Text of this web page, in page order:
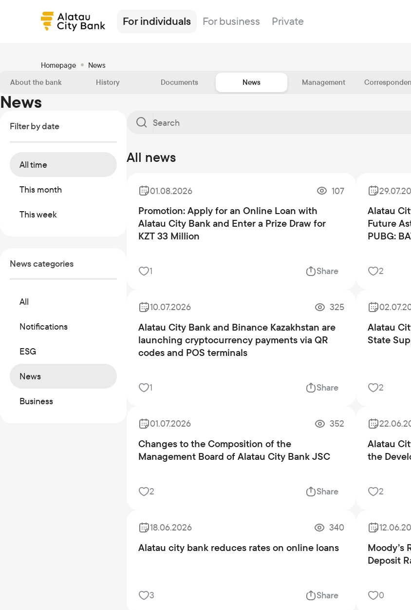
For individuals
Salary project
Transfers
Insurance
Investments
Correspondent banks
Careers at the bank
For business
Investments
Correspondent banks
Tariffs
Banking
Private
Transfers
Debit cards
Commercial papers
Homepage
News
About the bank
History Documents News Management
News
Filter by date
All time
This month
This week
News categories
All
Notifications
ESG
News
Business
All news
01.08.2026 107
Promotion: Apply for an Online Loan with
Alatau City Bank and Enter a Prize Draw for
KZT 33 Million
1 Share
Alatau
Future
PUBG:
2
10.07.2026 325
Alatau City Bank and Binance Kazakhstan are
launching cryptocurrency payments via QR
codes and POS terminals
1 Share
Alatau
State
2
01.07.2026 352
Changes to the Composition of the
Management Board of Alatau City Bank JSC
2 Share
Alatau
the
2
18.06.2026 340
Alatau city bank reduces rates on online loans
3 Share
Moody’s
Deposit
0